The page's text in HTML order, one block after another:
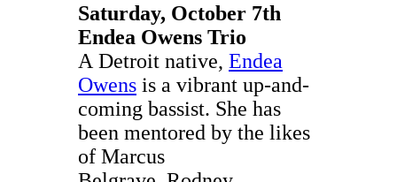
Saturday, October 7th
Endea Owens Trio
A Detroit native, Endea
Owens is a vibrant up-and-
coming bassist. She has
been mentored by the likes
of Marcus